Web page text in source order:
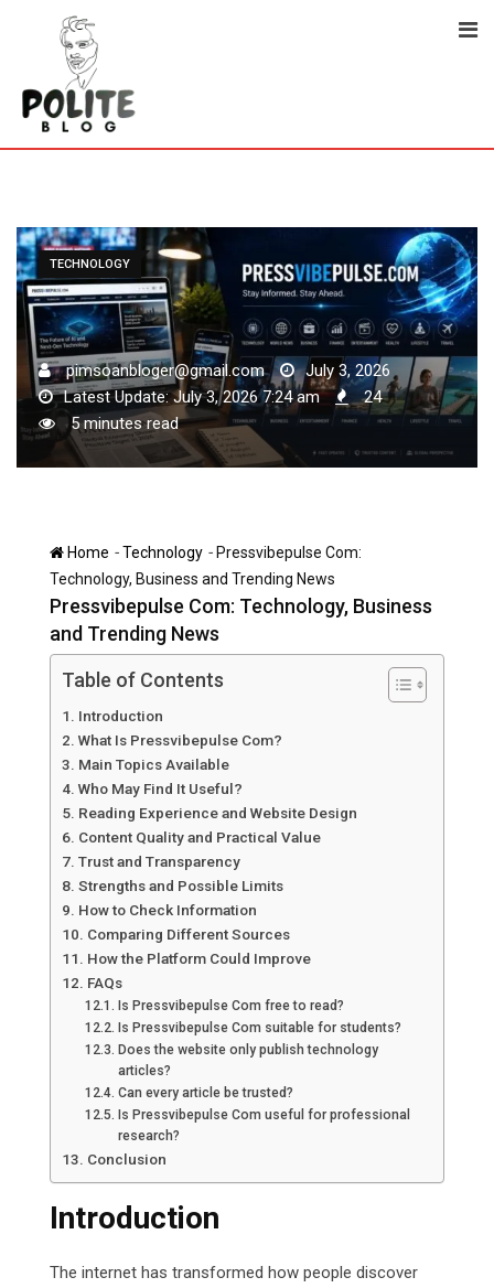
TECHNOLOGY
pimsoanbloger@gmail.com
July 3, 2026
Latest Update: July 3, 2026 7:24 am
24
5 minutes read
Home -Technology - Pressvibepulse Com:
Technology, Business and Trending News
Pressvibepulse Com: Technology, Business
and Trending News
Table of Contents
Introduction
What Is Pressvibepulse Com?
Main Topics Available
Who May Find It Useful?
Reading Experience and Website Design
Content Quality and Practical Value
Trust and Transparency
Strengths and Possible Limits
How to Check Information
Comparing Different Sources
How the Platform Could Improve
FAQs
Is Pressvibepulse Com free to read?
Is Pressvibepulse Com suitable for students?
Does the website only publish technology
articles?
Can every article be trusted?
Is Pressvibepulse Com useful for professional
research?
Conclusion
Introduction
The internet has transformed how people discover